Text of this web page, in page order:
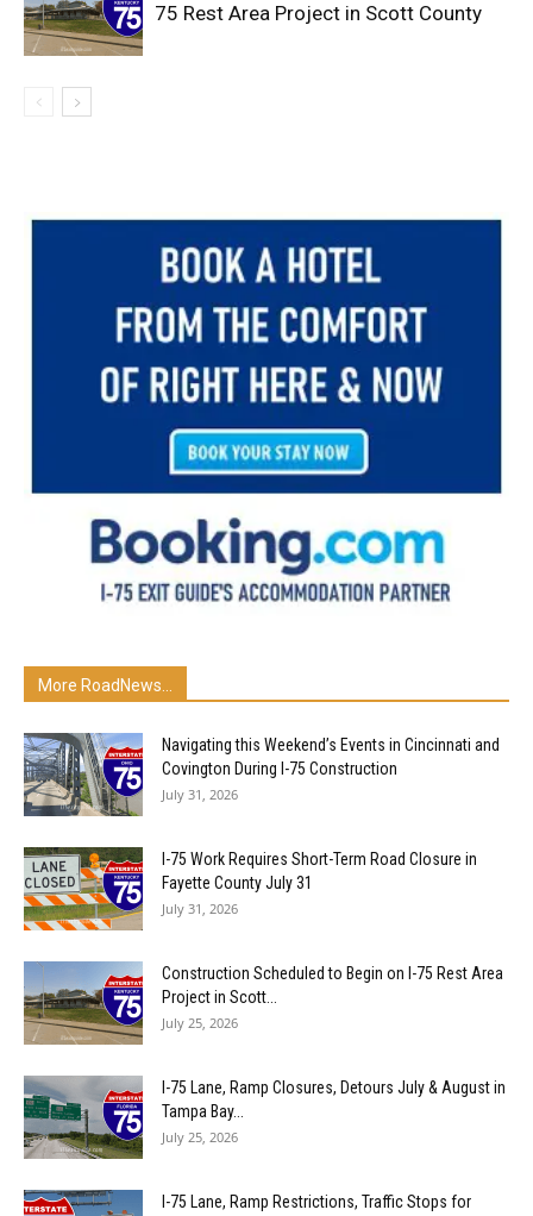
75 Rest Area Project in Scott County
More RoadNews...
Navigating this Weekend’s Events in Cincinnati and
Covington During I-75 Construction
July 31, 2026
I-75 Work Requires Short-Term Road Closure in
Fayette County July 31
July 31, 2026
Construction Scheduled to Begin on I-75 Rest Area
Project in Scott...
July 25, 2026
I-75 Lane, Ramp Closures, Detours July & August in
Tampa Bay...
July 25, 2026
I-75 Lane, Ramp Restrictions, Traffic Stops for